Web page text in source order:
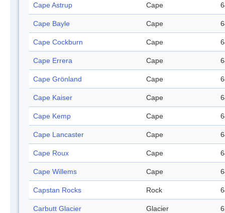
Cape Astrup Cape
Cape Bayle Cape
Cape Cockburn Cape
Cape Errera Cape
Cape Grönland Cape
Cape Kaiser Cape
Cape Kemp Cape
Cape Lancaster Cape
Cape Roux Cape
Cape Willems Cape
Capstan Rocks Rock
Carbutt Glacier Glacier